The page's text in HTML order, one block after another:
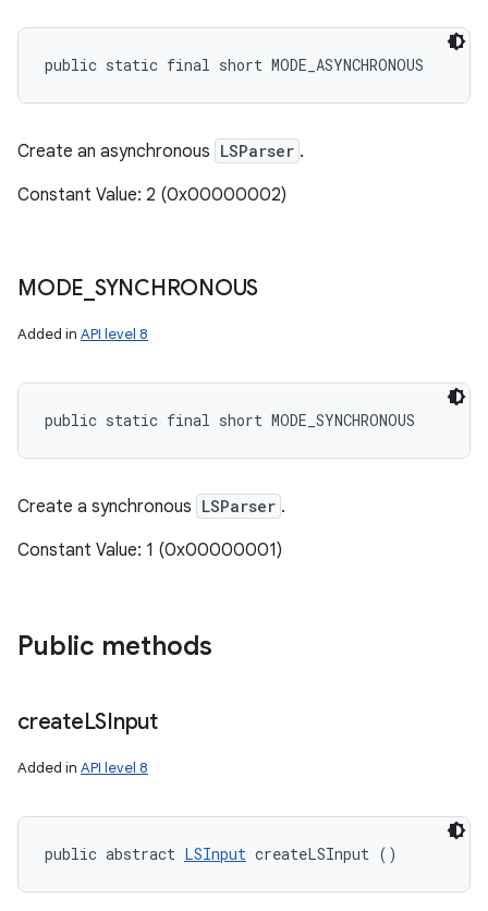
public static final short MODE_ASYNCHRONOUS
Create an asynchronous LSParser .
Constant Value: 2 (0x00000002)
MODE SYNCHRONOUS
Added in API level 8
public static final short MODE_SYNCHRONOUS
Create a synchronous LSParser .
Constant Value: 1 (0x00000001)
Public methods
createLSInput
Added in API level 8
public abstract LSInput createLSInput ()